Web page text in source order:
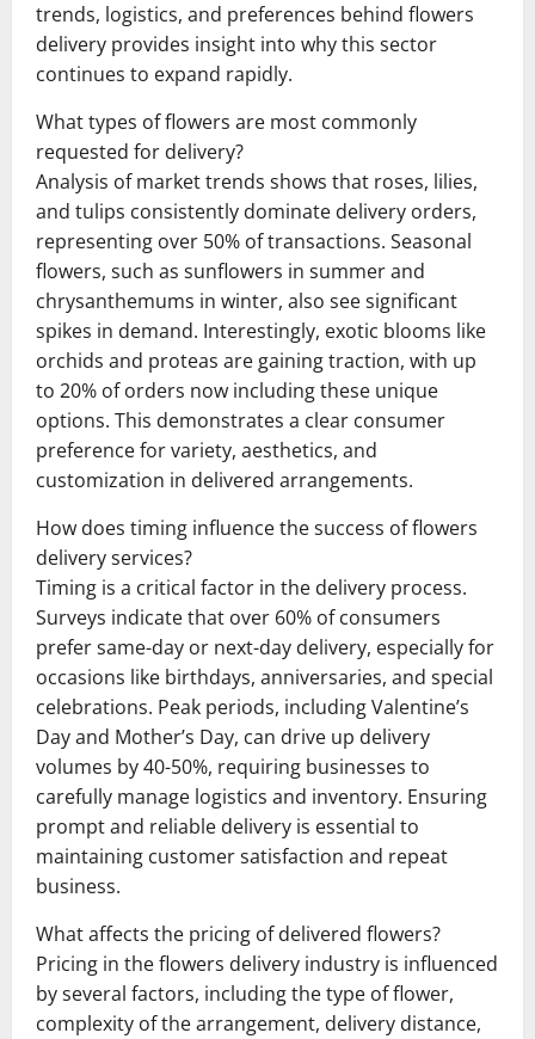
trends, logistics, and preferences behind flowers
delivery provides insight into why this sector
continues to expand rapidly.
What types of flowers are most commonly
requested for delivery?
Analysis of market trends shows that roses, lilies,
and tulips consistently dominate delivery orders,
representing over 50% of transactions. Seasonal
flowers, such as sunflowers in summer and
chrysanthemums in winter, also see significant
spikes in demand. Interestingly, exotic blooms like
orchids and proteas are gaining traction, with up
to 20% of orders now including these unique
options. This demonstrates a clear consumer
preference for variety, aesthetics, and
customization in delivered arrangements.
How does timing influence the success of flowers
delivery services?
Timing is a critical factor in the delivery process.
Surveys indicate that over 60% of consumers
prefer same-day or next-day delivery, especially for
occasions like birthdays, anniversaries, and special
celebrations. Peak periods, including Valentine’s
Day and Mother’s Day, can drive up delivery
volumes by 40-50%, requiring businesses to
carefully manage logistics and inventory. Ensuring
prompt and reliable delivery is essential to
maintaining customer satisfaction and repeat
business.
What affects the pricing of delivered flowers?
Pricing in the flowers delivery industry is influenced
by several factors, including the type of flower,
complexity of the arrangement, delivery distance,